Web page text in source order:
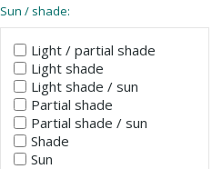
Sun / shade:
Light / partial shade
Light shade
Light shade / sun
Partial shade
Partial shade / sun
Shade
Sun